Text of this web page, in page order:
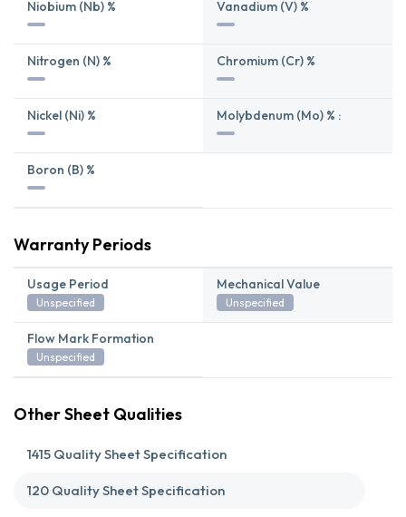
Niobium (Nb) % Vanadium (V) %
Nitrogen (N) % Chromium (Cr) %
Nickel (Ni) % Molybdenum (Mo) % :
Boron (B) %
Warranty Periods
Usage Period
Unspecified
Mechanical Value
Unspecified
Flow Mark Formation
Unspecified
Other Sheet Qualities
1415 Quality Sheet Specification
120 Quality Sheet Specification